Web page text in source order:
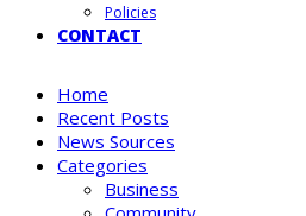
Policies
CONTACT
Home
Recent Posts
News Sources
Categories
Business